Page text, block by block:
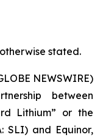
stated.
NEWSWIRE)
between
Lithium” or the
SLI) and Equinor,